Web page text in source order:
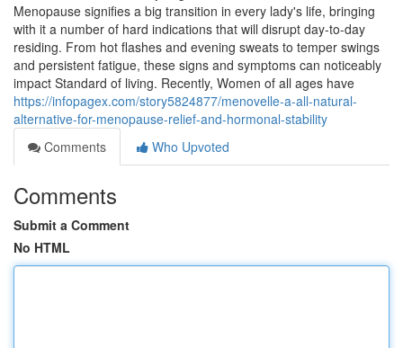
Menopause signifies a big transition in every lady's life, bringing
with it a number of hard indications that will disrupt day-to-day
residing. From hot flashes and evening sweats to temper swings
and persistent fatigue, these signs and symptoms can noticeably
impact Standard of living. Recently, Women of all ages have
https://infopagex.com/story5824877/menovelle-a-all-natural-
alternative-for-menopause-relief-and-hormonal-stability
Comments
Who Upvoted
Comments
Submit a Comment
No HTML